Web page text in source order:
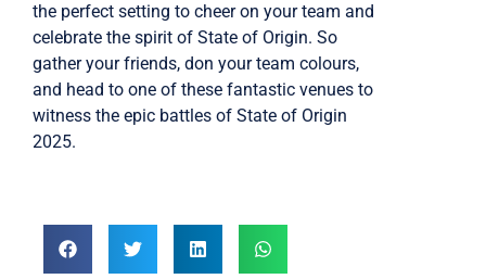
the perfect setting to cheer on your team and
celebrate the spirit of State of Origin. So
gather your friends, don your team colours,
and head to one of these fantastic venues to
witness the epic battles of State of Origin
2025.